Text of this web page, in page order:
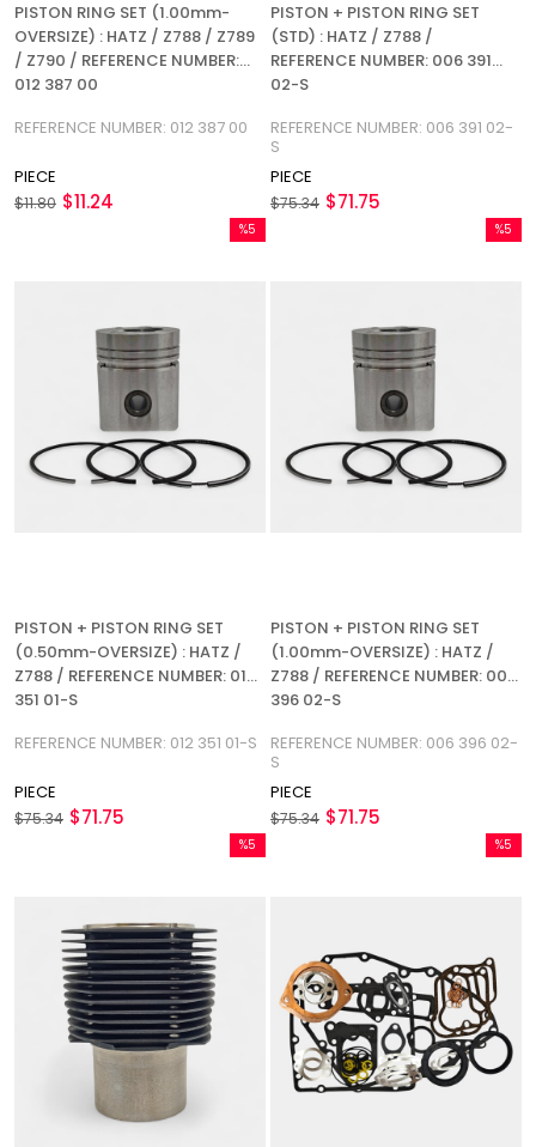
PISTON RING SET (1.00mm-
OVERSIZE) : HATZ / Z788 / Z789
/ Z790 / REFERENCE NUMBER:
012 387 00
REFERENCE NUMBER: 012 387 00
PIECE
$11.24
$11.80
PISTON + PISTON RING SET
(STD) : HATZ / Z788 /
REFERENCE NUMBER: 006 391
02-S
REFERENCE NUMBER: 006 391 02-
S
PIECE
$71.75
$75.34
PISTON + PISTON RING SET
(0.50mm-OVERSIZE) : HATZ /
Z788 / REFERENCE NUMBER: 012
351 01-S
REFERENCE NUMBER: 012 351 01-S
PIECE
$71.75
$75.34
%5
PISTON + PISTON RING SET
(1.00mm-OVERSIZE) : HATZ /
Z788 / REFERENCE NUMBER: 006
396 02-S
REFERENCE NUMBER: 006 396 02-
S
PIECE
$71.75
$75.34
%5
%5
%5